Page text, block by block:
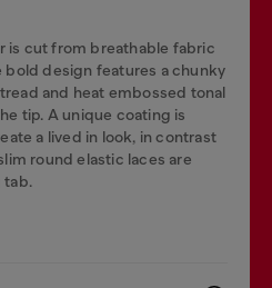
is cut from breathable fabric
design features a chunky
and heat embossed tonal
tip. A unique coating is
a lived in look, in contrast
round elastic laces are
tab.